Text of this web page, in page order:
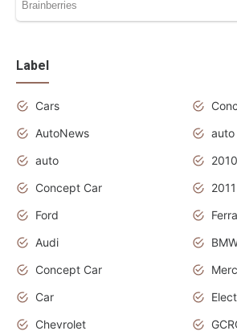
Label
Cars
AutoNews
auto
2010
Concept Car
2011
Ford
Audi
Concept Car
Car
Chevrolet